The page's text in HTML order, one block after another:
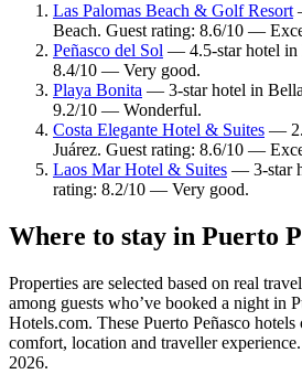
Las Palomas Beach & Golf Resort
Beach. Guest rating: 8.6/10 —
Peñasco del Sol — 4.5-star hotel in
8.4/10 — Very good.
Playa Bonita — 3-star hotel in
9.2/10 — Wonderful.
Costa Elegante Hotel & Suites —
Juárez. Guest rating: 8.6/10 —
Laos Mar Hotel & Suites — 3-star
rating: 8.2/10 — Very good.
Where to stay in Puerto
Properties are selected based on real
among guests who’ve booked a night in
Hotels.com. These Puerto Peñasco
comfort, location and traveller
2026.